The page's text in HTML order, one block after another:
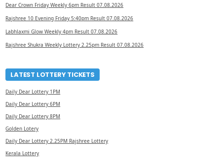
Dear Crown Friday Weekly 6pm Result 07.08.2026
Rajshree 10 Evening Friday 5:40pm Result 07.08.2026
Labhlaxmi Glow Weekly 4pm Result 07.08.2026
Rajshree Shukra Weekly Lottery 2.25pm Result 07.08.2026
LATEST LOTTERY TICKETS
Daily Dear Lottery 1PM
Daily Dear Lottery 6PM
Daily Dear Lottery 8PM
Golden Lotery
Daily Dear Lottery 2.25PM Rajshree Lottery
Kerala Lottery